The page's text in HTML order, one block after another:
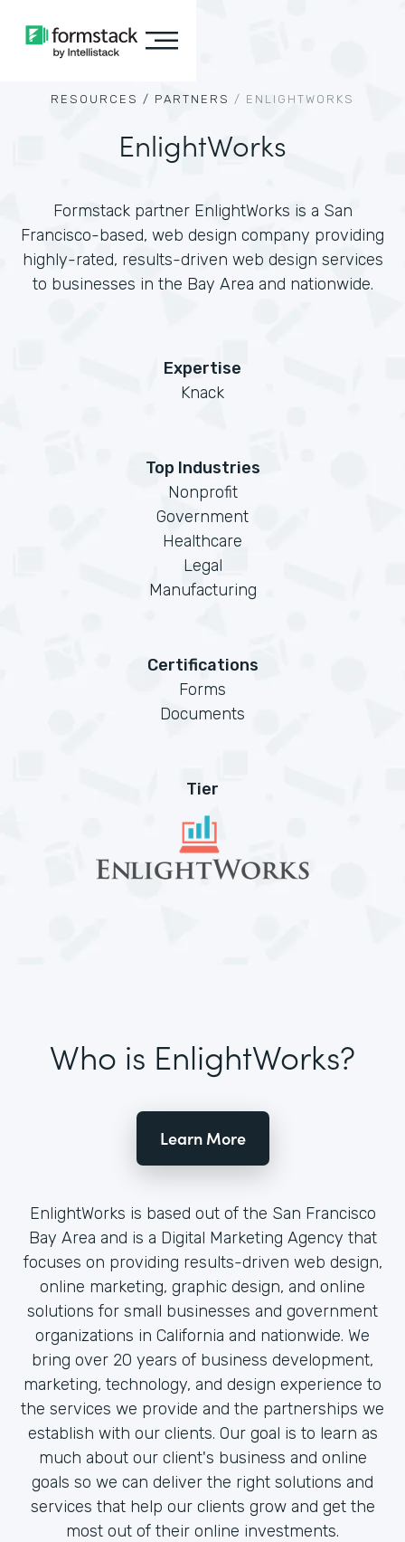
RESOURCES / PARTNERS / ENLIGHTWORKS
EnlightWorks
Formstack partner EnlightWorks is a San
Francisco-based, web design company providing
highly-rated, results-driven web design services
to businesses in the Bay Area and nationwide.
Expertise
Knack
Top Industries
Nonprofit
Government
Healthcare
Legal
Manufacturing
Certifications
Forms
Documents
Tier
Who is EnlightWorks?
Learn More
EnlightWorks is based out of the San Francisco
Bay Area and is a Digital Marketing Agency that
focuses on providing results-driven web design,
online marketing, graphic design, and online
solutions for small businesses and government
organizations in California and nationwide. We
bring over 20 years of business development,
marketing, technology, and design experience to
the services we provide and the partnerships we
establish with our clients. Our goal is to learn as
much about our client's business and online
goals so we can deliver the right solutions and
services that help our clients grow and get the
most out of their online investments.